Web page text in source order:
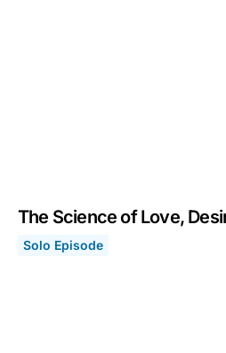
The Science of Love,
Solo Episode